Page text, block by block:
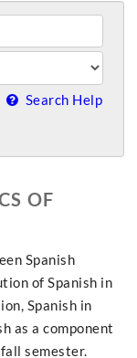
Search Help
OF
Spanish
of Spanish in
Spanish in
as a component
semester.